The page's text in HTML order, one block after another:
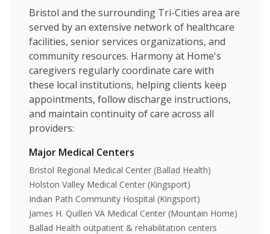
Bristol and the surrounding Tri-Cities area are
served by an extensive network of healthcare
facilities, senior services organizations, and
community resources. Harmony at Home's
caregivers regularly coordinate care with
these local institutions, helping clients keep
appointments, follow discharge instructions,
and maintain continuity of care across all
providers:
Major Medical Centers
Bristol Regional Medical Center (Ballad Health)
Holston Valley Medical Center (Kingsport)
Indian Path Community Hospital (Kingsport)
James H. Quillen VA Medical Center (Mountain Home)
Ballad Health outpatient & rehabilitation centers